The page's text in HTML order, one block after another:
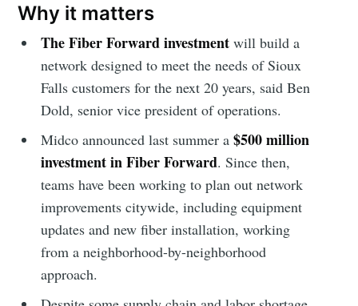
Why it matters
The Fiber Forward investment will build a
network designed to meet the needs of Sioux
Falls customers for the next 20 years, said Ben
Dold, senior vice president of operations.
Midco announced last summer a$500 million
investment in Fiber Forward. Since then,
teams have been working to plan out network
improvements citywide, including equipment
updates and new fiber installation, working
from a neighborhood-by-neighborhood
approach.